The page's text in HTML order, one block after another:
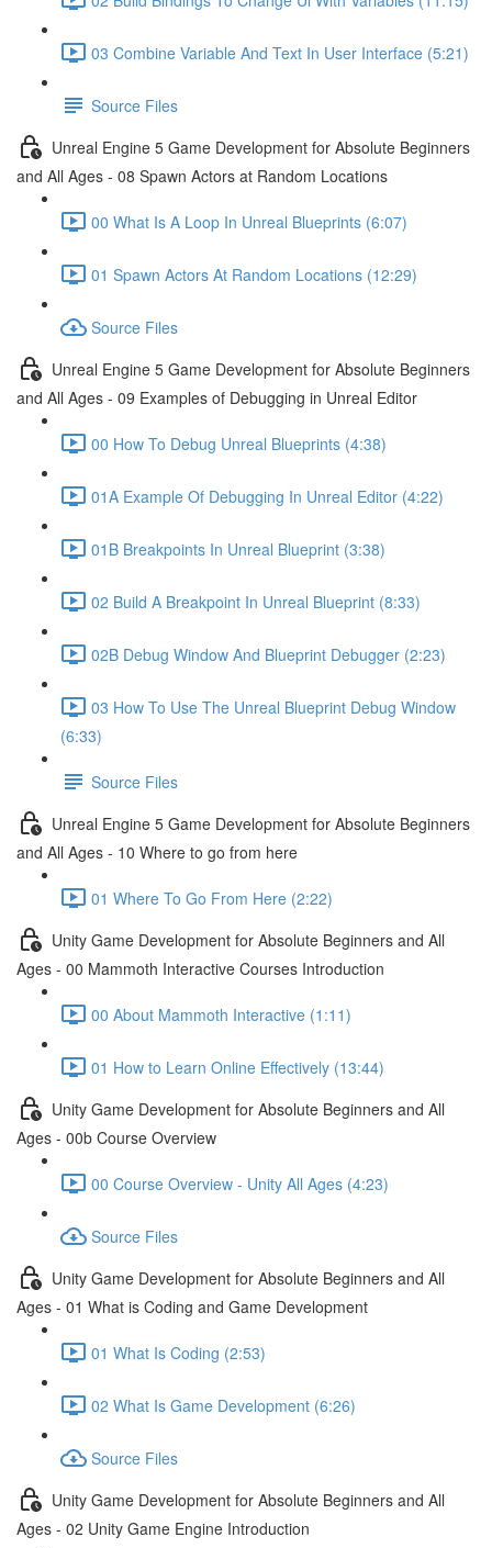
03 Combine Variable And Text In User Interface (5:21)
Source Files
Unreal Engine 5 Game Development for Absolute Beginners
and All Ages - 08 Spawn Actors at Random Locations
00 What Is A Loop In Unreal Blueprints (6:07)
01 Spawn Actors At Random Locations (12:29)
Source Files
Unreal Engine 5 Game Development for Absolute Beginners
and All Ages - 09 Examples of Debugging in Unreal Editor
00 How To Debug Unreal Blueprints (4:38)
01A Example Of Debugging In Unreal Editor (4:22)
01B Breakpoints In Unreal Blueprint (3:38)
02 Build A Breakpoint In Unreal Blueprint (8:33)
02B Debug Window And Blueprint Debugger (2:23)
03 How To Use The Unreal Blueprint Debug Window
(6:33)
Source Files
Unreal Engine 5 Game Development for Absolute Beginners
and All Ages - 10 Where to go from here
01 Where To Go From Here (2:22)
Unity Game Development for Absolute Beginners and All
Ages - 00 Mammoth Interactive Courses Introduction
00 About Mammoth Interactive (1:11)
01 How to Learn Online Effectively (13:44)
Unity Game Development for Absolute Beginners and All
Ages - 00b Course Overview
00 Course Overview - Unity All Ages (4:23)
Source Files
Unity Game Development for Absolute Beginners and All
Ages - 01 What is Coding and Game Development
01 What Is Coding (2:53)
02 What Is Game Development (6:26)
Source Files
Unity Game Development for Absolute Beginners and All
Ages - 02 Unity Game Engine Introduction